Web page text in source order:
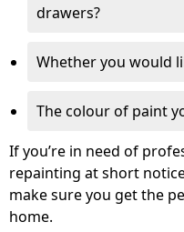
drawers?
Whether you would
The colour of paint
If you’re in need of
repainting at short
make sure you get the
home.